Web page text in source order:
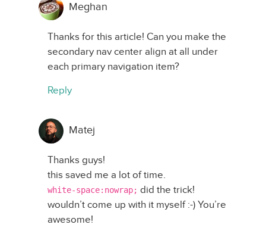
Meghan
Thanks for this article! Can you make the
secondary nav center align at all under
each primary navigation item?
Reply
Matej
Thanks guys!
this saved me a lot of time.
white-space:nowrap; did the trick!
wouldn’t come up with it myself :-) You’re
awesome!